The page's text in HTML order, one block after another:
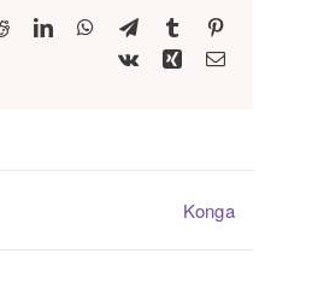
RedditLinkedInWhatsApp
TelegramTumblr
Vk
XingEmail
Konga